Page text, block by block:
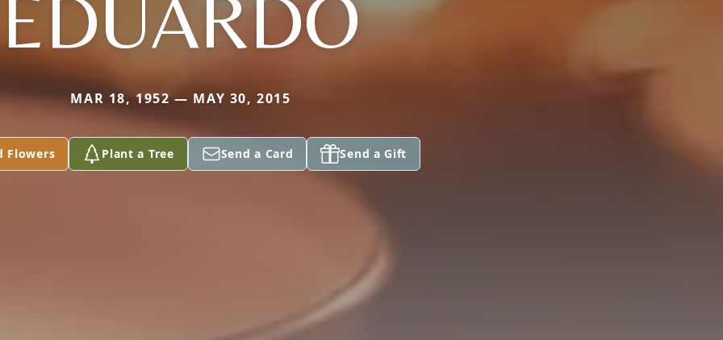
EDUARDO
MAR 18, 1952 — MAY 30, 2015
Flowers Plant a Tree Send a Card Send a Gift